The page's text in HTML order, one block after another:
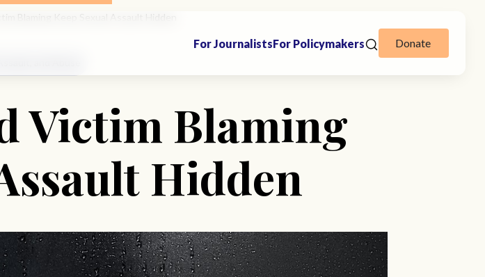
Victim Blaming
Hidden
For JournalistsFor Policymakers Donate